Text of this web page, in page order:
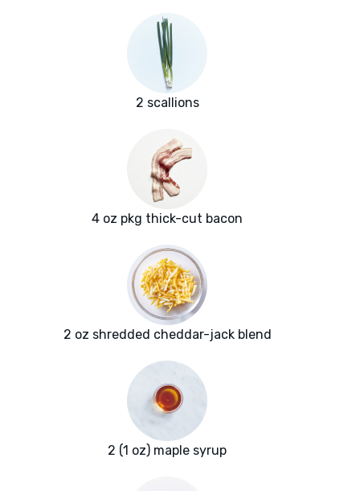
2 scallions
4 oz pkg thick-cut bacon
2 oz shredded cheddar-jack blend
2 (1 oz) maple syrup